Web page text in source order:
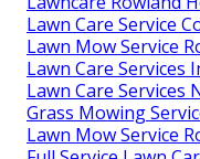
Lawn Care Service
Lawn Mow Service
Lawn Care Services
Lawn Care Services
Grass Mowing
Lawn Mow Service